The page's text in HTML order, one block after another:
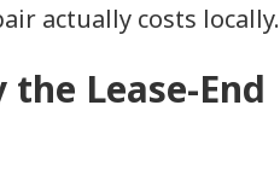
actually costs locally.
Lease-End